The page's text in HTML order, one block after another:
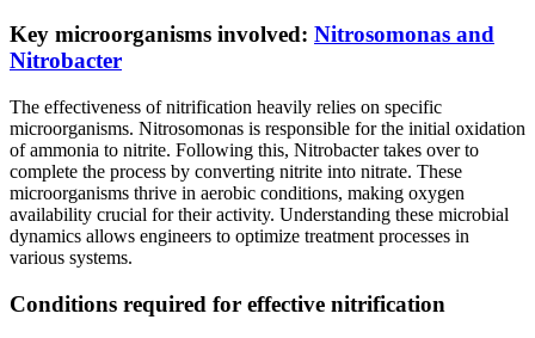
Key microorganisms involved: Nitrosomonas and
Nitrobacter
The effectiveness of nitrification heavily relies on specific
microorganisms. Nitrosomonas is responsible for the initial oxidation
of ammonia to nitrite. Following this, Nitrobacter takes over to
complete the process by converting nitrite into nitrate. These
microorganisms thrive in aerobic conditions, making oxygen
availability crucial for their activity. Understanding these microbial
dynamics allows engineers to optimize treatment processes in
various systems.
Conditions required for effective nitrification